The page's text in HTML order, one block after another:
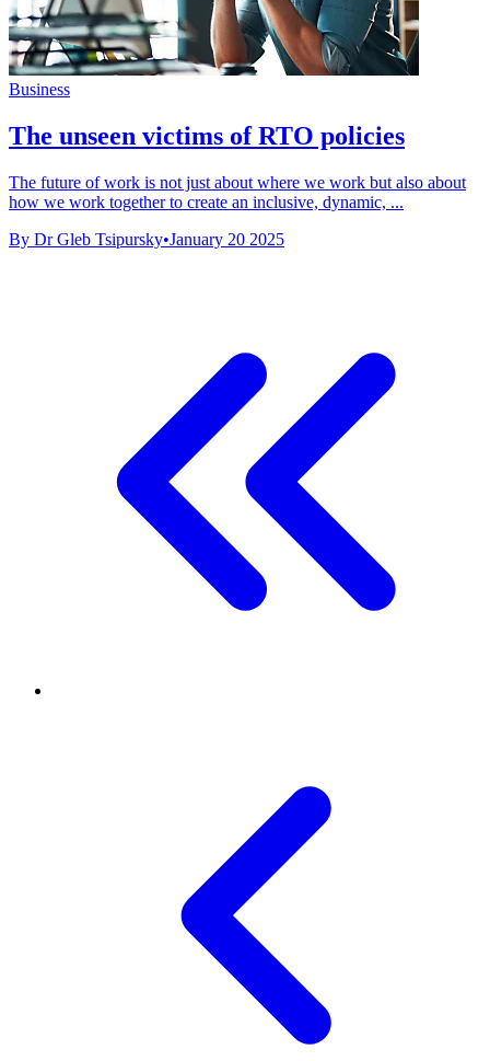
Business
The unseen victims of RTO policies
The future of work is not just about where we work but also about
how we work together to create an inclusive, dynamic, ...
By Dr Gleb Tsipursky•January 20 2025